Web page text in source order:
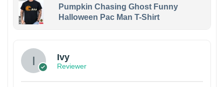
Pumpkin Chasing Ghost Funny
Halloween Pac Man T-Shirt
Ivy
Reviewer